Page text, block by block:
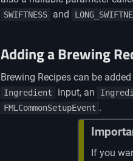
SWIFTNESS and
Adding a Brewing
Brewing Recipes can be
Ingredient input, an
FMLCommonSetupEvent .
If you